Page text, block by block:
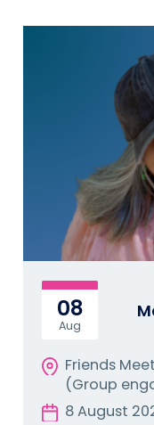
08
Aug
Friends
(Group
8 August